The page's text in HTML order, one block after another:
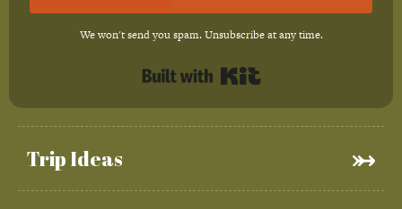
Trip Ideas
We won't send you spam. Unsubscribe at any time.